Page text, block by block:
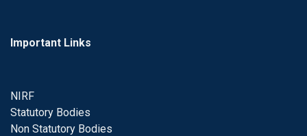
Important Links
NIRF
Statutory Bodies
Non Statutory Bodies